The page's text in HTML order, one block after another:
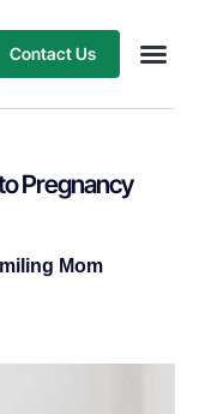
Contact Us
Pregnancy
Mom